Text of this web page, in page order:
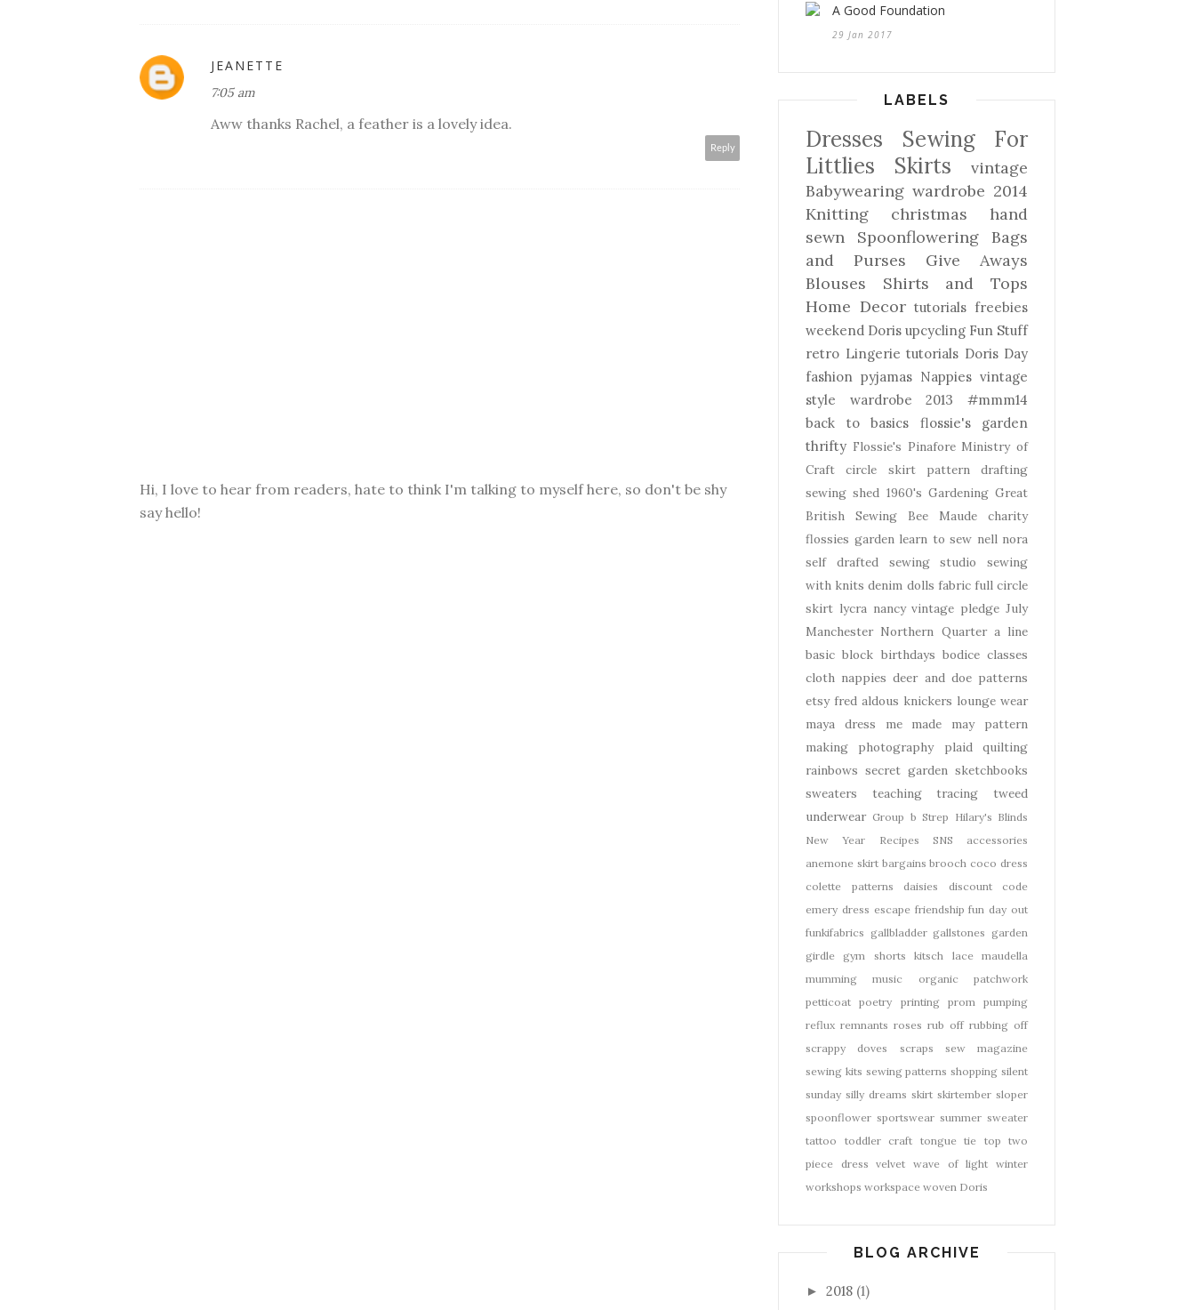
JEANETTE
7:05 am
Aww thanks Rachel, a feather is a lovely idea.
Reply
Hi, I love to hear from readers, hate to think I'm talking to myself here, so don't be shy
say hello!
A Good Foundation
29 Jan 2017
LABELS
Dresses
Sewing For
Littlies
Skirts
vintage
Babywearing wardrobe 2014
Knitting
christmas
hand
sewn
Spoonflowering
Bags
and Purses
Give Aways
Blouses Shirts and Tops
Home Decor tutorials freebies
weekend Doris upcycling Fun Stuff
retro Lingerie tutorials Doris Day
fashion pyjamas Nappies vintage
style
wardrobe 2013
#mmm14
back to basics
flossie's garden
thrifty Flossie's Pinafore Ministry of
Craft
circle skirt
pattern drafting
sewing shed 1960's Gardening Great
British Sewing Bee
Maude
charity
flossies garden learn to sew nell nora
self drafted
sewing studio
sewing
with knits denim dolls fabric full circle
skirt lycra nancy vintage pledge July
Manchester Northern Quarter a line
basic block birthdays bodice classes
cloth nappies deer and doe patterns
etsy fred aldous knickers lounge wear
maya dress
me made may
pattern
making
photography plaid
quilting
rainbows secret garden sketchbooks
sweaters
teaching tracing
tweed
underwear Group b Strep Hilary's Blinds
New Year
Recipes SNS
accessories
anemone skirt bargains brooch coco dress
colette patterns
daisies
discount code
emery dress escape friendship fun day out
funkifabrics gallbladder gallstones garden
girdle
gym shorts kitsch lace
maudella
mumming
music organic
patchwork
petticoat
poetry printing prom
pumping
reflux remnants roses rub off rubbing off
scrappy doves
scraps
sew magazine
sewing kits sewing patterns shopping silent
sunday silly dreams skirt skirtember sloper
spoonflower sportswear summer sweater
tattoo
toddler craft tongue tie top two
piece dress
velvet wave of light
winter
workshops workspace woven Doris
BLOG ARCHIVE
► 2018 (1)